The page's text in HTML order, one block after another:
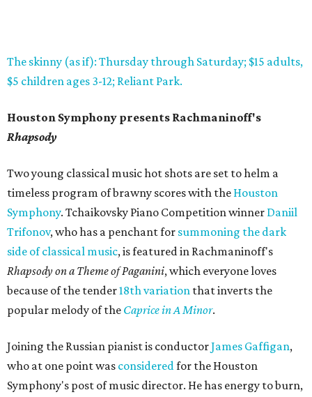
The skinny (as if): Thursday through Saturday; $15 adults,
$5 children ages 3-12; Reliant Park.
Houston Symphony presents Rachmaninoff's
Rhapsody
Two young classical music hot shots are set to helm a
timeless program of brawny scores with the Houston
Symphony. Tchaikovsky Piano Competition winner Daniil
Trifonov, who has a penchant for summoning the dark
side of classical music, is featured in Rachmaninoff's
Rhapsody on a Theme of Paganini, which everyone loves
because of the tender18th variation that inverts the
popular melody of the Caprice in A Minor.
Joining the Russian pianist is conductorJames Gaffigan,
who at one point was consideredfor the Houston
Symphony's post of music director. He has energy to burn,